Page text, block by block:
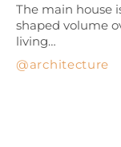
architecture
The main house
shaped volume
living…